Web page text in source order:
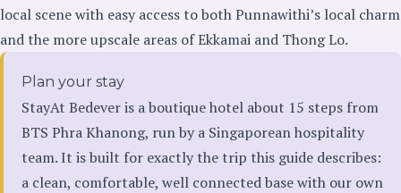
local scene with easy access to both Punnawithi’s local charm
and the more upscale areas of Ekkamai and Thong Lo.
Plan your stay
StayAt Bedever is a boutique hotel about 15 steps from
BTS Phra Khanong, run by a Singaporean hospitality
team. It is built for exactly the trip this guide describes:
a clean, comfortable, well connected base with our own